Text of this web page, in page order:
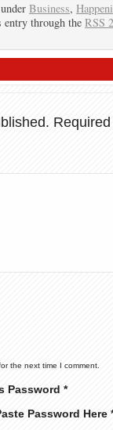
Business,
entry through the RSS
Required
the next time I comment.
Password *
Password Here